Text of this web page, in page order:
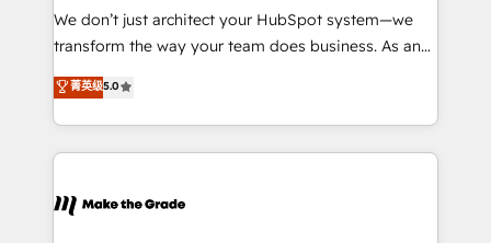
tableaux de bord - Onboarding, audit &
optimisation - Intégrations métiers (ERP, téléphonie,
changement Nous intervenons auprès des PME, ETI
et grandes entreprises en France et à l'international,
& logistique.
We don’t just architect your HubSpot system—we
transform the way your team does business. As an
Elite HubSpot Solutions Partner, we specialize in
creating tailored, end-to-end CRM solutions that
accelerate growth, improve operational efficiency,
and ensure faster time to value on HubSpot. What
day one, our team takes the time to deeply
菁英级5.0